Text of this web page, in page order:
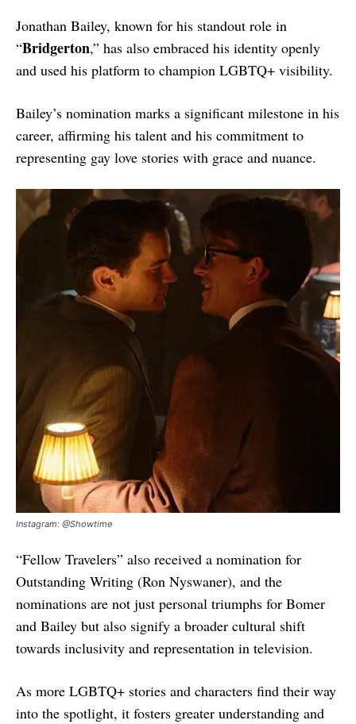
Jonathan Bailey, known for his standout role in
“Bridgerton,” has also embraced his identity openly
and used his platform to champion LGBTQ+ visibility.
Bailey’s nomination marks a significant milestone in his
career, affirming his talent and his commitment to
representing gay love stories with grace and nuance.
Instagram: @Showtime
“Fellow Travelers” also received a nomination for
Outstanding Writing (Ron Nyswaner), and the
nominations are not just personal triumphs for Bomer
and Bailey but also signify a broader cultural shift
towards inclusivity and representation in television.
As more LGBTQ+ stories and characters find their way
into the spotlight, it fosters greater understanding and